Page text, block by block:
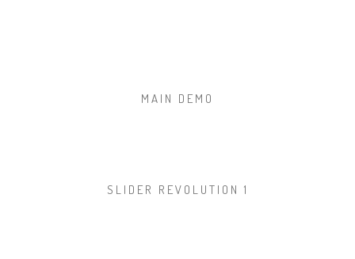
MAIN DEMO
SLIDER REVOLUTION 1